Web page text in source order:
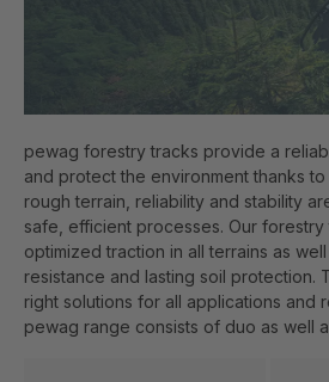
pewag forestry tracks provide a
and protect the environment thanks to
rough terrain, reliability and stability
safe, efficient processes. Our forestry
optimized traction in all terrains as
resistance and lasting soil protection.
right solutions for all applications and
pewag range consists of duo as well